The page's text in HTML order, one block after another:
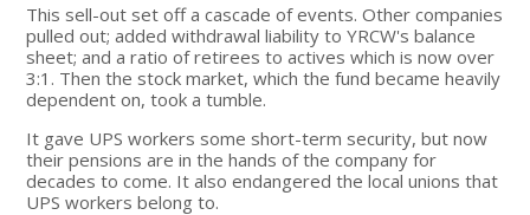
This sell-out set off a cascade of events. Other companies
pulled out; added withdrawal liability to YRCW's balance
sheet; and a ratio of retirees to actives which is now over
3:1. Then the stock market, which the fund became heavily
dependent on, took a tumble.
It gave UPS workers some short-term security, but now
their pensions are in the hands of the company for
decades to come. It also endangered the local unions that
UPS workers belong to.